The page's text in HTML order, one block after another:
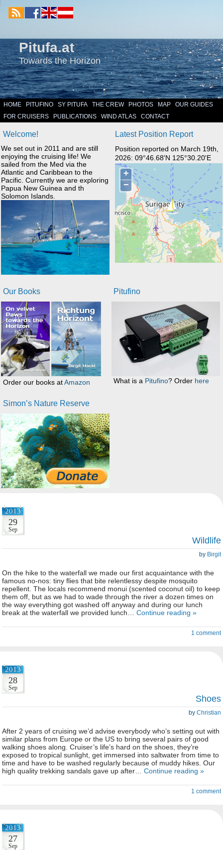
Pitufa.at
Towards the Horizon
HOME PITUFINO SY PITUFA THE CREW PHOTOS MAP
OUR GUIDES
FOR CRUISERS
PUBLICATIONS WIND ATLAS CONTACT
Welcome!
We set out in 2011 and are still
enjoying the cruising life! We
sailed from the Med via the
Atlantic and Caribbean to the
Pacific. Currently we are exploring
Papua New Guinea and th
Solomon Islands.
Latest Position Report
Position reported on March 19th,
2026: 09°46.68'N 125°30.20'E
Our Books
Order our books atAmazon
Pitufino
What is a Pitufino? Order here
Simon’s Nature Reserve
2013
29
Sep
Wildlife
by Birgit
On the hike to the waterfall we made our first acquaintance with the
famous no-nos: tiny flies that bite relentlessy despite mosquito
repellent. The locals recommend monui (scented coconut oil) to keep
them off, but as we had to wade through the river a dozen times on
the way everything got washed off anyway and during our lunch
break at the waterfall we provided lunch… Continue reading »
1 comment
2013
28
Sep
Shoes
by Christian
After 2 years of cruising we’d advise everybody who’s setting out with
similar plans from Europe or the US to bring several pairs of good
walking shoes along. Cruiser’s life’s hard on the shoes, they’re
exposed to tropical sunlight, get immersed into saltwater from time to
time and have to be washed regularly because of muddy hikes. Our
high quality trekking sandals gave up after… Continue reading »
1 comment
2013
27
Sep